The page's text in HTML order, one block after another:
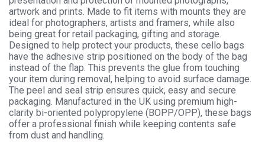
Display
quantity
artwork and prints. Made to fit items with mounts they are
ideal for photographers, artists and framers, while also
being great for retail packaging, gifting and storage.
Designed to help protect your products, these cello bags
have the adhesive strip positioned on the body of the bag
instead of the flap. This prevents the glue from touching
your item during removal, helping to avoid surface damage.
The peel and seal strip ensures quick, easy and secure
packaging. Manufactured in the UK using premium high-
clarity bi-oriented polypropylene (BOPP/OPP), these bags
offer a professional finish while keeping contents safe
from dust and handling.